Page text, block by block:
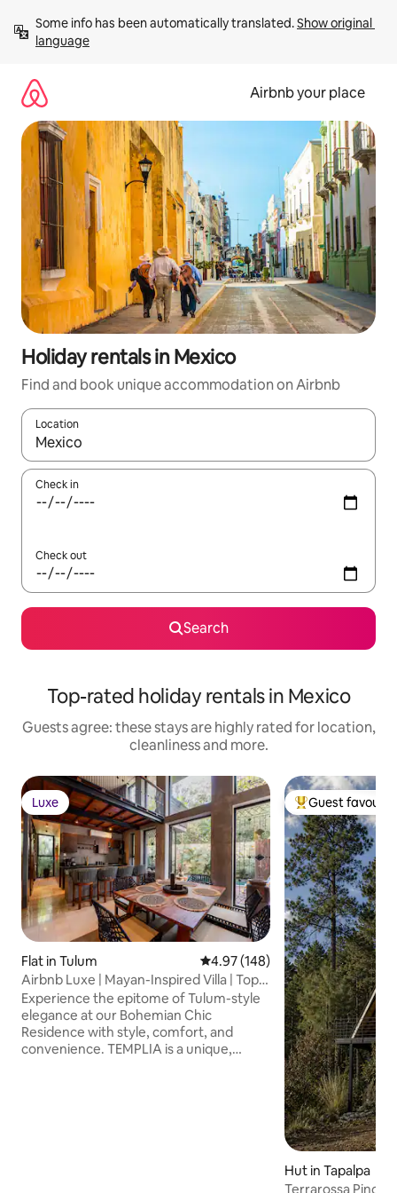
content
Some info has been automatically translated. Show original
language
Airbnb your place
Holiday rentals in Mexico
Find and book unique accommodation on Airbnb
Location
When results are available, navigate with the up and down
Check in
Check out
Search
Top-rated holiday rentals in Mexico
Guests agree: these stays are highly rated for location,
cleanliness and more.
Luxe
Luxe
Flat in Tulum 4.97 out of 5 average rating,
4.97 (148)
Airbnb Luxe | Mayan-Inspired Villa | Top
Rated
Experience the epitome of Tulum-style
elegance at our Bohemian Chic
Residence with style, comfort, and
convenience. TEMPLIA is a unique,
Top guest
Guest
Hut in Tapalpa
Terrarossa Pino